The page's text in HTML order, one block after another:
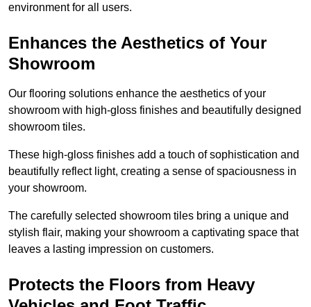
environment for all users.
Enhances the Aesthetics of Your
Showroom
Our flooring solutions enhance the aesthetics of your
showroom with high-gloss finishes and beautifully designed
showroom tiles.
These high-gloss finishes add a touch of sophistication and
beautifully reflect light, creating a sense of spaciousness in
your showroom.
The carefully selected showroom tiles bring a unique and
stylish flair, making your showroom a captivating space that
leaves a lasting impression on customers.
Protects the Floors from Heavy